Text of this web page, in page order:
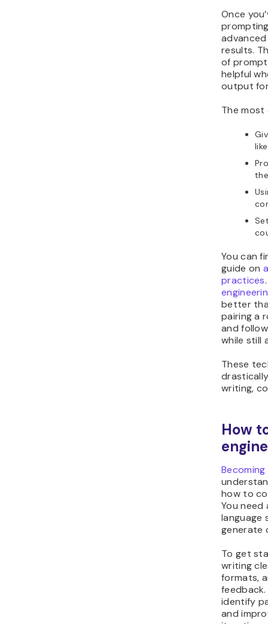
Once
results.
of prompt
helpful
output
The most
You can
guide on
practices
better
pairing a
and
while still
These
writing,
How
how to
You need
language
generate
To get
writing
formats,
feedback.
identify
and